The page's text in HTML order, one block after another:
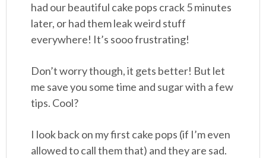
had our beautiful cake pops crack 5 minutes
later, or had them leak weird stuff
everywhere! It’s sooo frustrating!
Don’t worry though, it gets better! But let
me save you some time and sugar with a few
tips. Cool?
I look back on my first cake pops (if I’m even
allowed to call them that) and they are sad.